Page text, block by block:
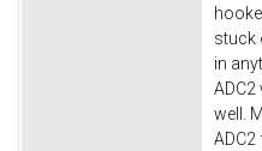
stuck
in
well.
ADC2